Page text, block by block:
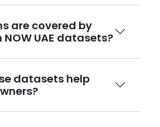
are covered by
your Careem NOW UAE datasets?
datasets help